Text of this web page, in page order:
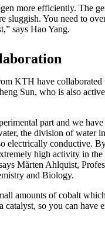
more efficiently. The
sluggish. You need to
says Hao Yang.
KTH have
Sun, who is also
part and we
the division of water
electrically conductive.
high activity in
Mårten Ahlquist,
and Biology.
amounts of cobalt
catalyst, so you can have